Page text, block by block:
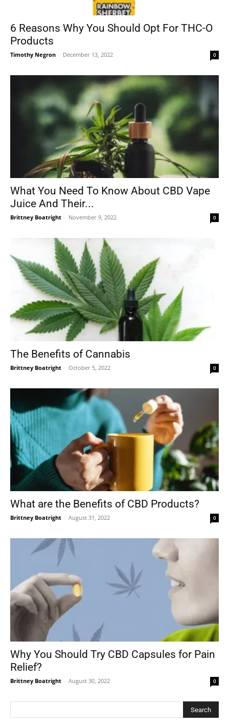
6 Reasons Why You Should Opt For THC-O
Products
Timothy Negron - December 13, 2022 0
What You Need To Know About CBD Vape
Juice And Their...
Brittney Boatright - November 9, 2022 0
The Benefits of Cannabis
Brittney Boatright - October 5, 2022 0
What are the Benefits of CBD Products?
Brittney Boatright - August 31, 2022 0
Why You Should Try CBD Capsules for Pain
Relief?
Brittney Boatright - August 30, 2022 0